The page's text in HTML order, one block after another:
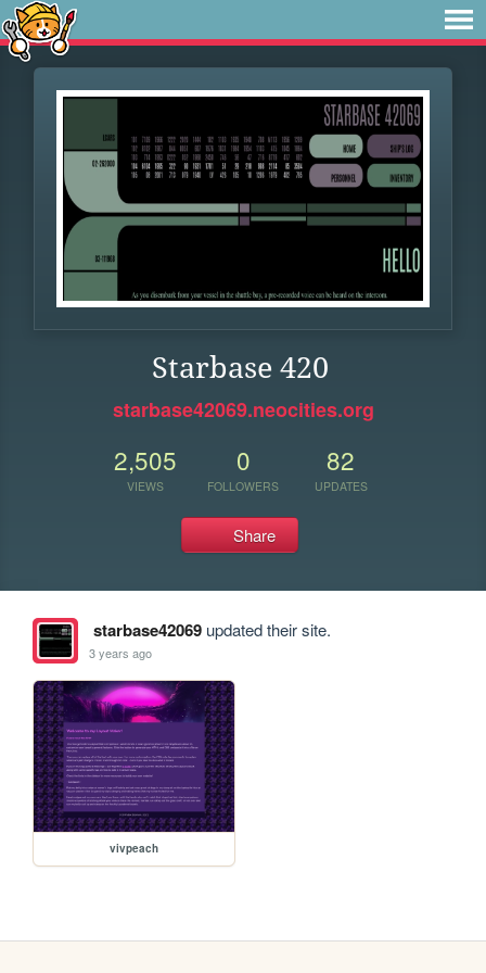
Starbase 420
starbase42069.neocities.org
2,505
VIEWS
0
FOLLOWERS
82
UPDATES
Share
starbase42069updated their site.
3 years ago
vivpeach